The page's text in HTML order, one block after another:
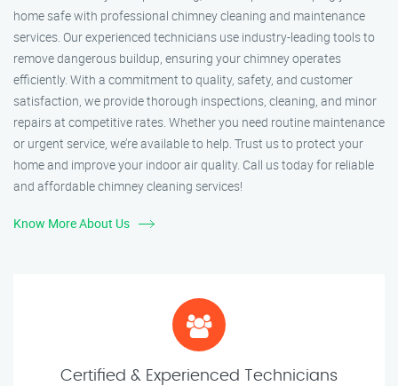
home safe with professional chimney cleaning and maintenance
services. Our experienced technicians use industry-leading tools to
remove dangerous buildup, ensuring your chimney operates
efficiently. With a commitment to quality, safety, and customer
satisfaction, we provide thorough inspections, cleaning, and minor
repairs at competitive rates. Whether you need routine maintenance
or urgent service, we’re available to help. Trust us to protect your
home and improve your indoor air quality. Call us today for reliable
and affordable chimney cleaning services!
Know More About Us
Certified & Experienced Technicians